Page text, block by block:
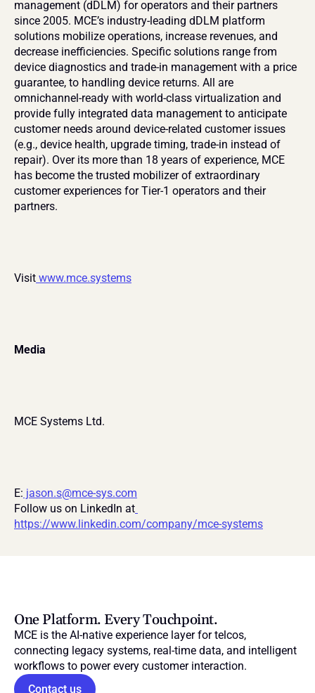
management (dDLM) for operators and their partners
since 2005. MCE’s industry-leading dDLM platform
solutions mobilize operations, increase revenues, and
decrease inefficiencies. Specific solutions range from
device diagnostics and trade-in management with a price
guarantee, to handling device returns. All are
omnichannel-ready with world-class virtualization and
provide fully integrated data management to anticipate
customer needs around device-related customer issues
(e.g., device health, upgrade timing, trade-in instead of
repair). Over its more than 18 years of experience, MCE
has become the trusted mobilizer of extraordinary
customer experiences for Tier-1 operators and their
partners.
Visit www.mce.systems
Media
MCE Systems Ltd.
E: jason.s@mce-sys.com
Follow us on LinkedIn at
https://www.linkedin.com/company/mce-systems
One Platform. Every Touchpoint.
MCE is the AI-native experience layer for telcos,
connecting legacy systems, real-time data, and intelligent
workflows to power every customer interaction.
Contact us